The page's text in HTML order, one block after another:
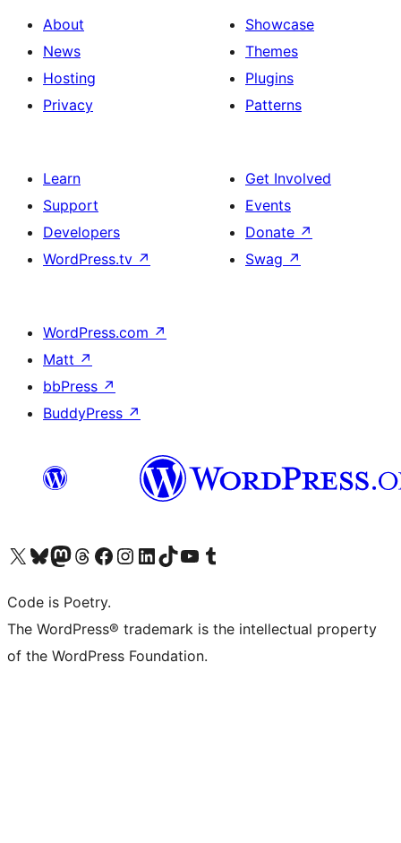
About
News
Hosting
Privacy
Showcase
Themes
Plugins
Patterns
Learn
Support
Developers
WordPress.tv ↗
Get Involved
Events
Donate ↗
Swag ↗
WordPress.com ↗
Matt ↗
bbPress ↗
BuddyPress ↗
Visit our X (formerly Twitter) account
Visit our Bluesky account
Visit our Mastodon account
Visit our Threads account
Visit our Facebook page
Visit our Instagram account
Visit our LinkedIn account
Visit our TikTok account
Visit our YouTube channel
Visit our Tumblr account
Code is Poetry.
The WordPress® trademark is the intellectual property
of the WordPress Foundation.